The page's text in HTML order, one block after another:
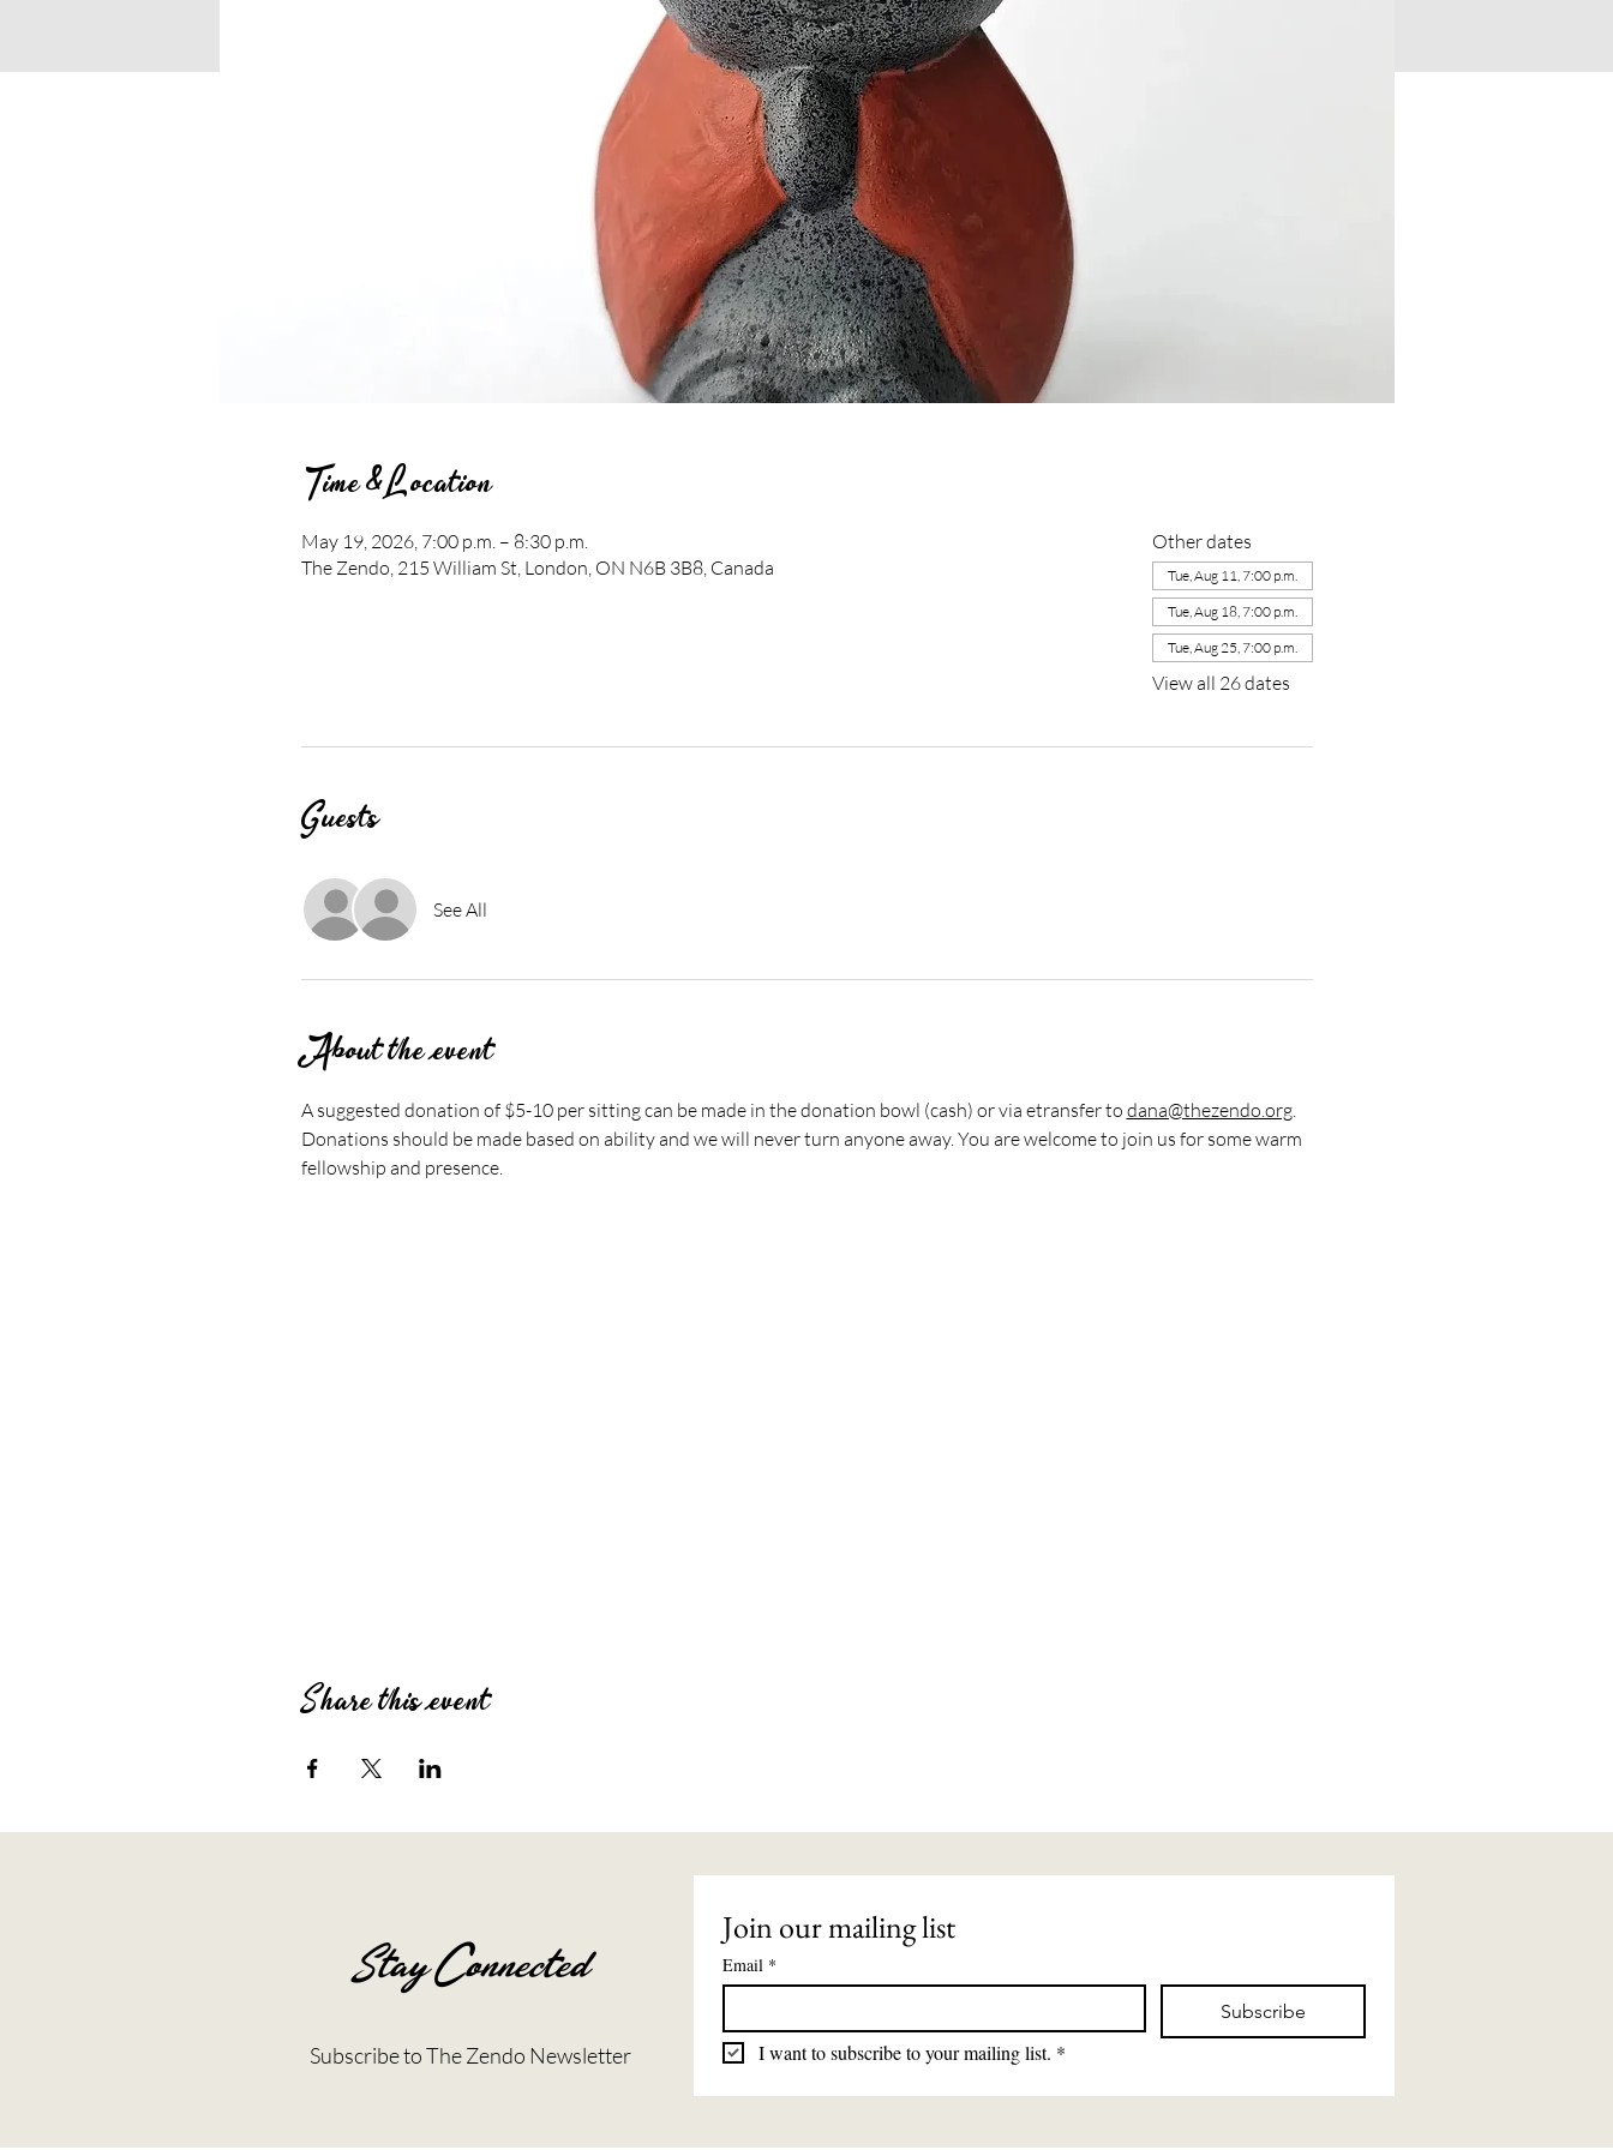
Time & Location
May 19, 2026, 7:00 p.m. – 8:30 p.m.
The Zendo, 215 William St, London, ON N6B 3B8, Canada
Other dates
Tue, Aug 11, 7:00 p.m.
Tue, Aug 18, 7:00 p.m.
Tue, Aug 25, 7:00 p.m.
View all 26 dates
Guests
See All
About the event
A suggested donation of $5-10 per sitting can be made in the donation bowl (cash) or via etransfer to dana@thezendo.org.
Donations should be made based on ability and we will never turn anyone away. You are welcome to join us for some warm
fellowship and presence.
Share this event
Stay Connected
Join our mailing list
Email *
Subscribe
I want to subscribe to your mailing list. *
Subscribe to The Zendo Newsletter